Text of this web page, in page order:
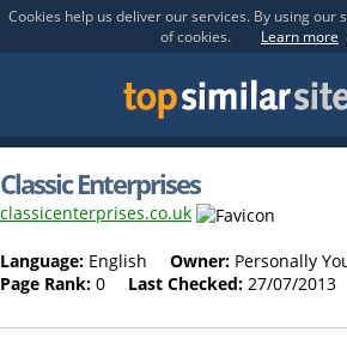
Cookies help us deliver our services. By using our
of cookies.
Learn more
Classic Enterprises
classicenterprises.co.uk
Language: English Owner: Personally
Page Rank: 0 Last Checked: 27/07/2013